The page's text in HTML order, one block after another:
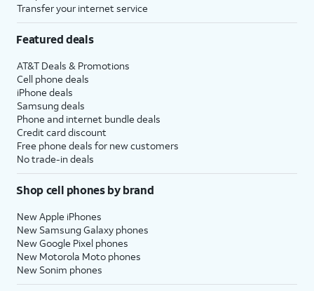
Transfer your internet service
Featured deals
AT&T Deals & Promotions
Cell phone deals
iPhone deals
Samsung deals
Phone and internet bundle deals
Credit card discount
Free phone deals for new customers
No trade-in deals
Shop cell phones by brand
New Apple iPhones
New Samsung Galaxy phones
New Google Pixel phones
New Motorola Moto phones
New Sonim phones